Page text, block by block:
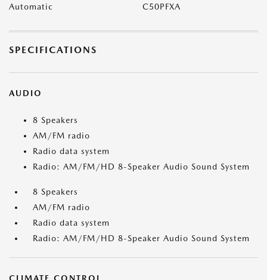
Automatic C50PFXA
SPECIFICATIONS
AUDIO
8 Speakers
AM/FM radio
Radio data system
Radio: AM/FM/HD 8-Speaker Audio Sound System
8 Speakers
AM/FM radio
Radio data system
Radio: AM/FM/HD 8-Speaker Audio Sound System